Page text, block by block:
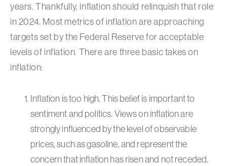
years. Thankfully, inflation should relinquish that role
in 2024. Most metrics of inflation are approaching
targets set by the Federal Reserve for acceptable
levels of inflation. There are three basic takes on
inflation:
Inflation is too high. This belief is important to
sentiment and politics. Views on inflation are
strongly influenced by the level of observable
prices, such as gasoline, and represent the
concern that inflation has risen and not receded.